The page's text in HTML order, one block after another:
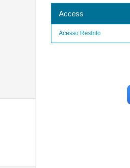
Access
Acesso Restrito